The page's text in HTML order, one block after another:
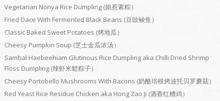
Vegetarian Nonya Rice Dumpling (娘惹素粽）
Fried Dace With Fermented Black Beans (豆豉鲮鱼）
Classic Baked Sweet Potatoes (烤地瓜）
Cheesy Pumpkin Soup (芝士金瓜浓汤）
Sambal Haebeehiam Glutinous Rice Dumpling aka Chilli Dried Shrimp
Floss Dumpling (辣虾米鬆粽子）
Cheesy Portobello Mushrooms With Bacons (奶酪培根烤波托贝罗蘑菇）
Red Yeast Rice Residue Chicken aka Hong Zao Ji (酒香红糟鸡）